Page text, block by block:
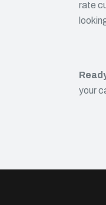
rate
your